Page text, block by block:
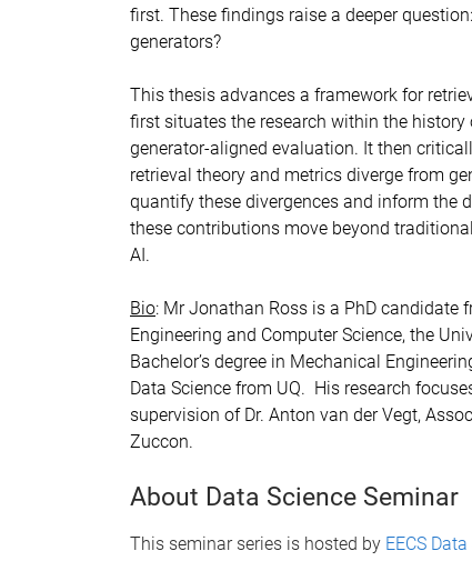
first. These findings raise a deeper
generators?
This thesis advances a framework for
first situates the research within the
generator-aligned evaluation. It then
retrieval theory and metrics diverge from
quantify these divergences and inform the
these contributions move beyond
AI.
Bio: Mr Jonathan Ross is a PhD candidate
Engineering and Computer Science, the
Bachelor’s degree in Mechanical
Data Science from UQ. His research
supervision of Dr. Anton van der Vegt,
Zuccon.
About Data Science Seminar
This seminar series is hosted by EECS